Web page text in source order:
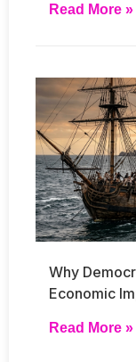
Read More »
Why
Economic
Read More »